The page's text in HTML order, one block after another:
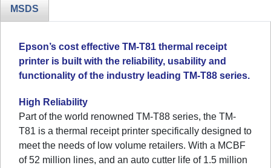
MSDS
Epson’s cost effective TM-T81 thermal receipt
printer is built with the reliability, usability and
functionality of the industry leading TM-T88 series.
High Reliability
Part of the world renowned TM-T88 series, the TM-
T81 is a thermal receipt printer specifically designed to
meet the needs of low volume retailers. With a MCBF
of 52 million lines, and an auto cutter life of 1.5 million